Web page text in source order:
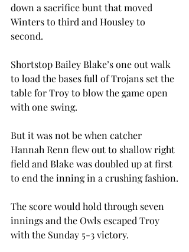
down a sacrifice bunt that moved
Winters to third and Housley to
second.
Shortstop Bailey Blake’s one out walk
to load the bases full of Trojans set the
table for Troy to blow the game open
with one swing.
But it was not be when catcher
Hannah Renn flew out to shallow right
field and Blake was doubled up at first
to end the inning in a crushing fashion.
The score would hold through seven
innings and the Owls escaped Troy
with the Sunday 5-3 victory.